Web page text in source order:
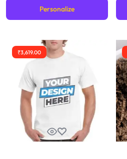
Personalize
₹3,619.00